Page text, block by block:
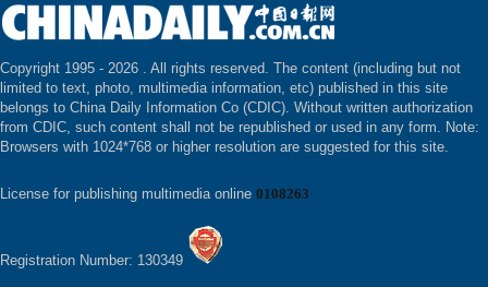
Copyright 1995 - 2026 . All rights reserved. The content (including but not
limited to text, photo, multimedia information, etc) published in this site
belongs to China Daily Information Co (CDIC). Without written authorization
from CDIC, such content shall not be republished or used in any form. Note:
Browsers with 1024*768 or higher resolution are suggested for this site.
License for publishing multimedia online 0108263
Registration Number: 130349